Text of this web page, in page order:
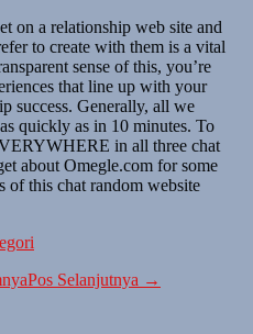
on a relationship web site and
to create with them is a vital
sense of this, you’re
that line up with your
success. Generally, all we
quickly as in 10 minutes. To
in all three chat
about Omegle.com for some
of this chat random website
Pos Selanjutnya →